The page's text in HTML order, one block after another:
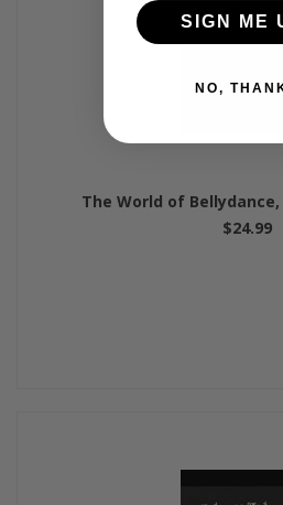
The World of Bellydance,
$24.99
SIGN ME
NO,